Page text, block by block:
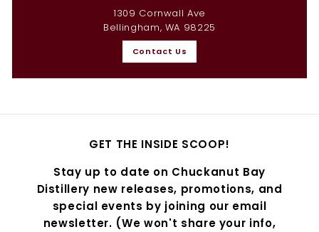
1309 Cornwall Ave
Bellingham, WA 98225
Contact Us
GET THE INSIDE SCOOP!
Stay up to date on Chuckanut Bay
Distillery new releases, promotions, and
special events by joining our email
newsletter. (We won't share your info,